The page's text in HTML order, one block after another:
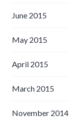
June 2015
May 2015
April 2015
March 2015
November 2014